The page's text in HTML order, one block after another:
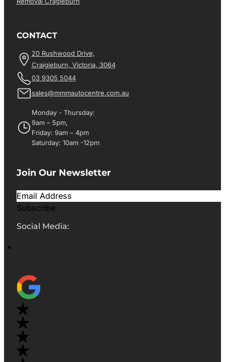
CONTACT
20 Rushwood Drive,
Craigieburn, Victoria, 3064
03 9305 5044
sales@mmmautocentre.com.au
Monday - Thursday:
9am – 5pm,
Friday: 9am – 4pm
Saturday: 10am -12pm
Join Our Newsletter
Subscribe
Social Media: